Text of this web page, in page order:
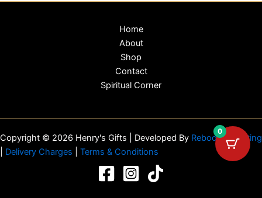
Home
About
Shop
Contact
Spiritual Corner
Copyright © 2026 Henry's Gifts | Developed By Reboot Marketing
Delivery Charges Terms & Conditions
0